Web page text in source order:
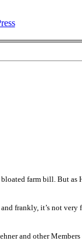
farm bill. But as
and frankly, it’s not very
and other